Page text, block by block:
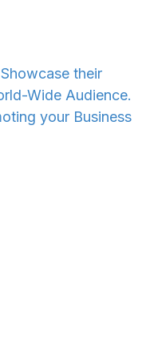
their
Wide Audience.
your Business